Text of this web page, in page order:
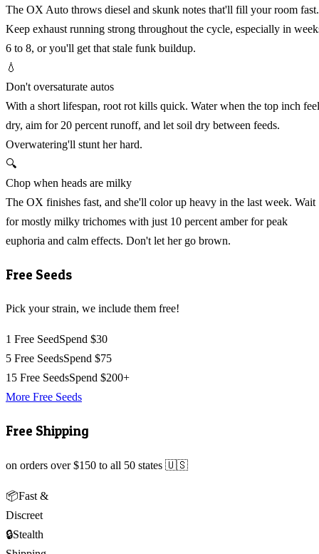
The OX Auto throws diesel and skunk notes that'll fill your room fast.
Keep exhaust running strong throughout the cycle, especially in
6 to 8, or you'll get that stale funk buildup.
💧
Don't oversaturate autos
With a short lifespan, root rot kills quick. Water when the top inch
dry, aim for 20 percent runoff, and let soil dry between feeds.
Overwatering'll stunt her hard.
🔍
Chop when heads are milky
The OX finishes fast, and she'll color up heavy in the last week. Wait
for mostly milky trichomes with just 10 percent amber for peak
euphoria and calm effects. Don't let her go brown.
Free Seeds
Pick your strain, we include them free!
1 Free SeedSpend $30
5 Free SeedsSpend $75
15 Free SeedsSpend $200+
More Free Seeds
Free Shipping
on orders over $150 to all 50 states 🇺🇸
📦Fast &
Discreet
🔒Stealth